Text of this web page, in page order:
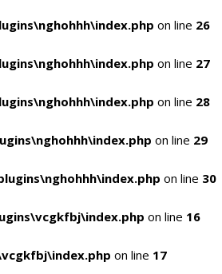
on line 26
on line 27
on line 28
on line 29
on line 30
on line 16
on line 17